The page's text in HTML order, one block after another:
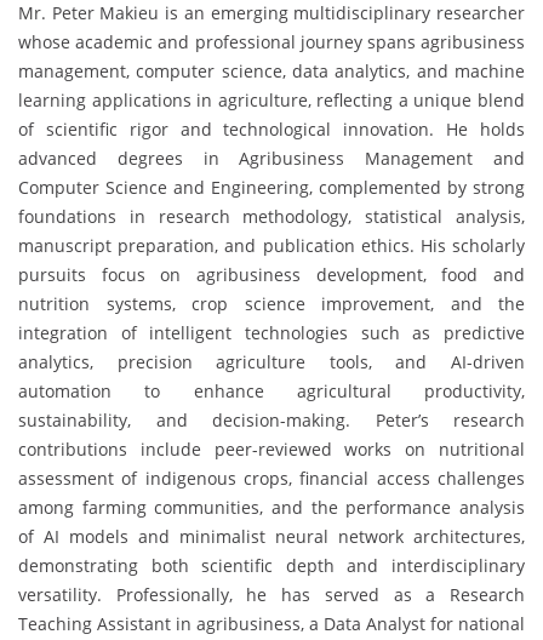
Mr. Peter Makieu is an emerging multidisciplinary researcher
whose academic and professional journey spans agribusiness
management, computer science, data analytics, and machine
learning applications in agriculture, reflecting a unique blend
of scientific rigor and technological innovation. He holds
advanced degrees in Agribusiness Management and
Computer Science and Engineering, complemented by strong
foundations in research methodology, statistical analysis,
manuscript preparation, and publication ethics. His scholarly
pursuits focus on agribusiness development, food and
nutrition systems, crop science improvement, and the
integration of intelligent technologies such as predictive
analytics, precision agriculture tools, and AI-driven
automation to enhance agricultural productivity,
sustainability, and decision-making. Peter’s research
contributions include peer-reviewed works on nutritional
assessment of indigenous crops, financial access challenges
among farming communities, and the performance analysis
of AI models and minimalist neural network architectures,
demonstrating both scientific depth and interdisciplinary
versatility. Professionally, he has served as a Research
Teaching Assistant in agribusiness, a Data Analyst for national